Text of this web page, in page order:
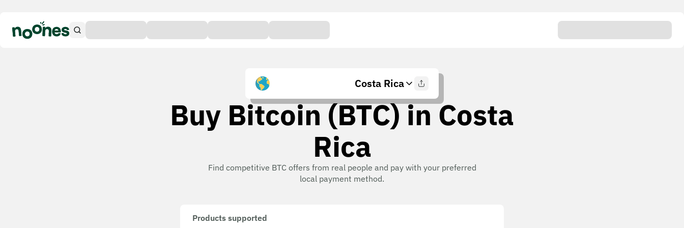
Costa Rica
Buy Bitcoin (BTC) in Costa
Rica
Find competitive BTC offers from real people and pay with your preferred
local payment method.
Products supported